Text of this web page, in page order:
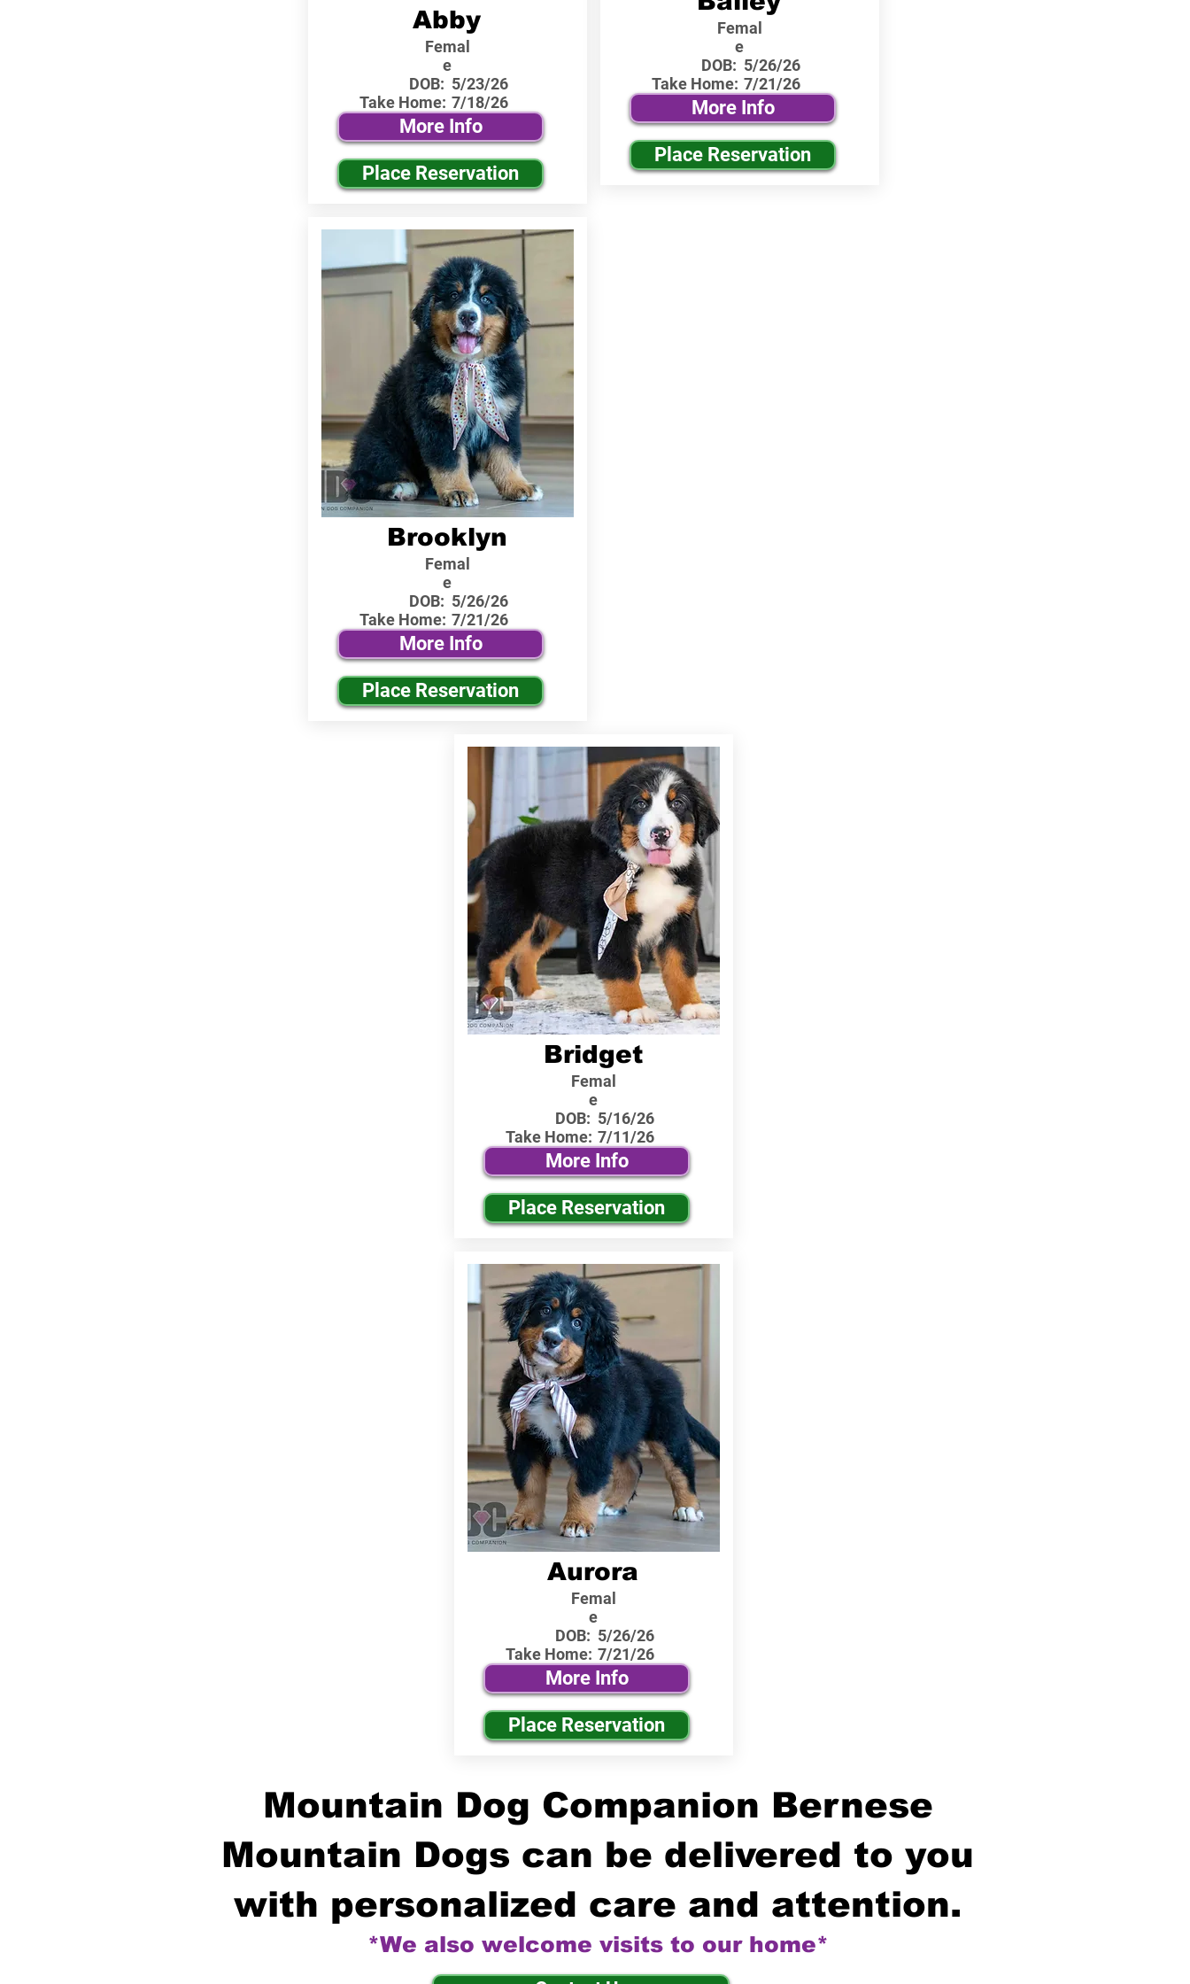
Abby
Femal
e
DOB:
Take Home:
5/23/26
7/18/26
More Info
Place Reservation
Brooklyn
Femal
e
DOB:
Take Home:
5/26/26
7/21/26
More Info
Place Reservation
Femal
e
DOB:
Take Home:
5/26/26
7/21/26
More Info
Place Reservation
Bridget
Femal
e
DOB:
Take Home:
5/16/26
7/11/26
More Info
Place Reservation
Aurora
Femal
e
DOB:
Take Home:
5/26/26
7/21/26
More Info
Place Reservation
Mountain Dog Companion Bernese
Mountain Dogs can be delivered to you
with personalized care and attention.
*We also welcome visits to our home*